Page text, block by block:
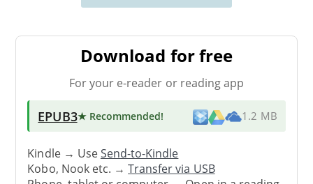
Download for free
For your e-reader or reading app
EPUB3★ Recommended! 1.2 MB
Kindle → UseSend-to-Kindle
Kobo, Nook etc. →Transfer via USB